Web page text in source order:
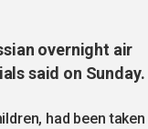
overnight air
said on Sunday.
had been